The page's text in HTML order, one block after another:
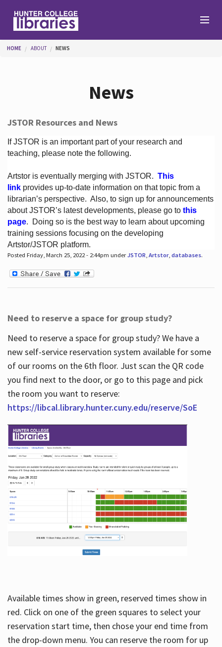
Help
Services
About
Hours
You are here
HOME ABOUT NEWS
News
JSTOR Resources and News
If JSTOR is an important part of your research and
teaching, please note the following.
Artstor is eventually merging with JSTOR. This
linkprovides up-to-date information on that topic from a
librarian’s perspective. Also, to sign up for announcements
about JSTOR’s latest developments, please go to this
page. Doing so is the best way to learn about upcoming
training sessions focusing on the developing
Artstor/JSTOR platform.
Posted Friday, March 25, 2022 - 2:44pm underJSTOR Artstor, databases.
Need to reserve a space for group study?
Need to reserve a space for group study? We have a
new self-service reservation system available for some
of our rooms on the 6th floor. Just scan the QR code
you find next to the door, or go to this page and pick
the room you want to reserve:
https://libcal.library.hunter.cuny.edu/reserve/SoE
Available times show in green, reserved times show in
red. Click on one of the green squares to select your
reservation start time, then chose your end time from
the drop-down menu. You can reserve the room for up